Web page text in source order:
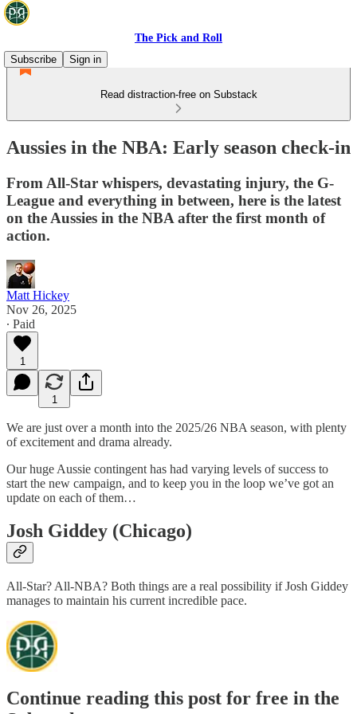
The Pick and Roll
Subscribe
Sign in
Read distraction-free on Substack
Aussies in the NBA: Early season check-in
From All-Star whispers, devastating injury, the G-
League and everything in between, here is the latest
on the Aussies in the NBA after the first month of
action.
Matt Hickey
Nov 26, 2025
∙ Paid
1
1
We are just over a month into the 2025/26 NBA season, with plenty
of excitement and drama already.
Our huge Aussie contingent has had varying levels of success to
start the new campaign, and to keep you in the loop we’ve got an
update on each of them…
Josh Giddey (Chicago)
All-Star? All-NBA? Both things are a real possibility if Josh Giddey
manages to maintain his current incredible pace.
Continue reading this post for free in the